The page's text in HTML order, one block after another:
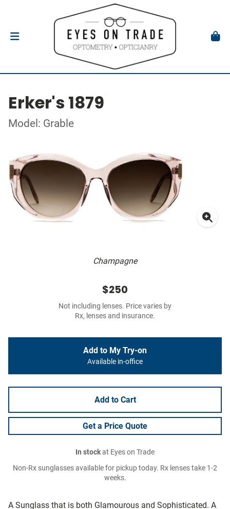
Erker's 1879
Model: Grable
Champagne
A Sunglass that is both Glamourous and Sophisticated. A
$250
Not including lenses. Price varies by
Rx, lenses and insurance.
Add to My Try-on
Available in-office
Add to Cart
Get a Price Quote
In stockat Eyes on Trade
Non-Rx sunglasses available for pickup today. Rx lenses take 1-2
weeks.